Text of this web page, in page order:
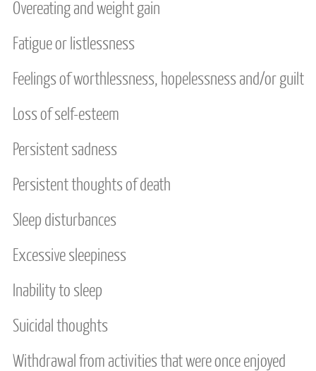
Overeating and weight gain
Fatigue or listlessness
Feelings of worthlessness, hopelessness and/or guilt
Loss of self-esteem
Persistent sadness
Persistent thoughts of death
Sleep disturbances
Excessive sleepiness
Inability to sleep
Suicidal thoughts
Withdrawal from activities that were once enjoyed